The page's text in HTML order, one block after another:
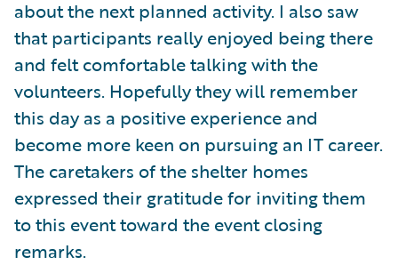
about the next planned activity. I also saw
that participants really enjoyed being there
and felt comfortable talking with the
volunteers. Hopefully they will remember
this day as a positive experience and
become more keen on pursuing an IT career.
The caretakers of the shelter homes
expressed their gratitude for inviting them
to this event toward the event closing
remarks.